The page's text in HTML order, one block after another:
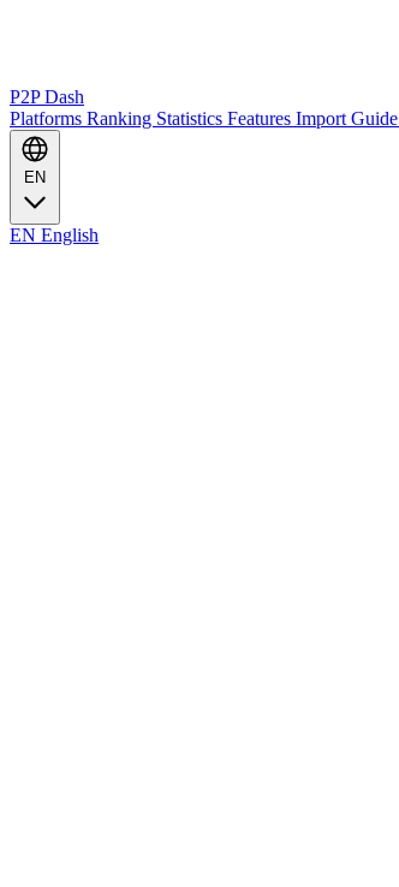
P2P Dash
Platforms Ranking Statistics Features Import Guide
EN
EN English